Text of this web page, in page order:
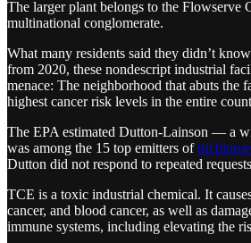
The larger plant belongs to the Flowserve
multinational conglomerate.
What many residents said they didn’t
from 2020, these nondescript industrial
menace: The neighborhood that abuts the
highest cancer risk levels in the entire
The EPA estimated Dutton-Lainson — a
was among the 15 top emitters of
Dutton did not respond to repeated
TCE is a toxic industrial chemical. It
cancer, and blood cancer, as well as
immune systems, including elevating the